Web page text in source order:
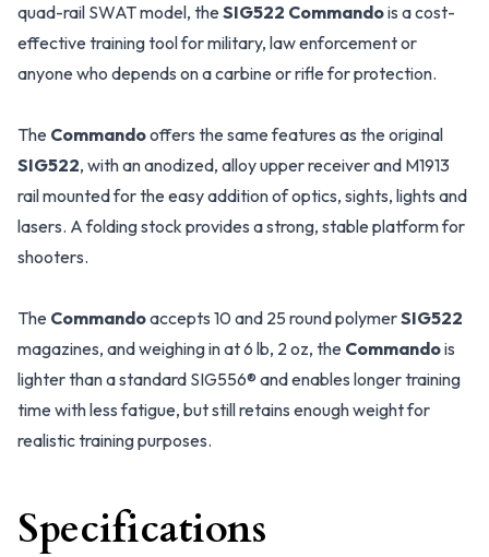
quad-rail SWAT model, the SIG522 Commandois a cost-
effective training tool for military, law enforcement or
anyone who depends on a carbine or rifle for protection.
The Commandooffers the same features as the original
SIG522, with an anodized, alloy upper receiver and M1913
rail mounted for the easy addition of optics, sights, lights and
lasers. A folding stock provides a strong, stable platform for
shooters.
The Commandoaccepts 10 and 25 round polymerSIG522
magazines, and weighing in at 6 lb, 2 oz, the Commandois
lighter than a standard SIG556® and enables longer training
time with less fatigue, but still retains enough weight for
realistic training purposes.
Specifications